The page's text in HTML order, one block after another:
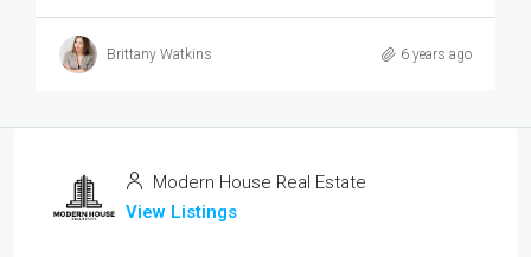
Brittany Watkins 6 years ago
Modern House Real Estate
View Listings